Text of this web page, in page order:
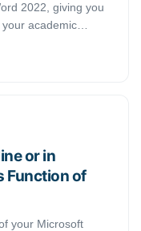
2022, giving you
academic
this guide apply
or in
Function of
your Microsoft